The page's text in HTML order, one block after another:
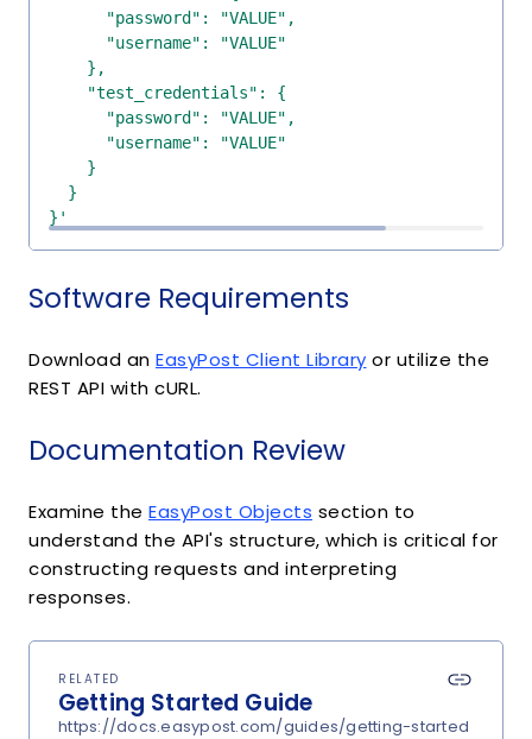
}'
Software Requirements
Download an EasyPost Client Library or utilize the
REST API with cURL.
Documentation Review
Examine the EasyPost Objects section to
understand the API's structure, which is critical for
constructing requests and interpreting
responses.
RELATED
Getting Started Guide
https://docs.easypost.com/guides/getting-started